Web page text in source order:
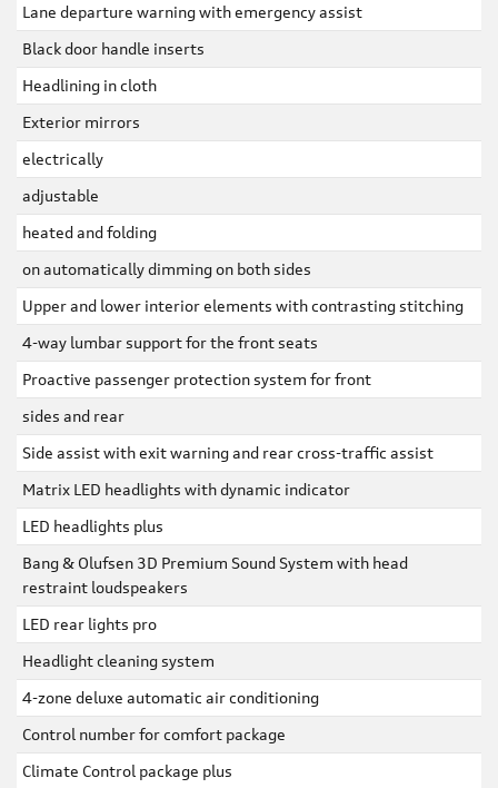
Lane departure warning with emergency assist
Black door handle inserts
Headlining in cloth
Exterior mirrors
electrically
adjustable
heated and folding
on automatically dimming on both sides
Upper and lower interior elements with contrasting stitching
4-way lumbar support for the front seats
Proactive passenger protection system for front
sides and rear
Side assist with exit warning and rear cross-traffic assist
Matrix LED headlights with dynamic indicator
LED headlights plus
Bang & Olufsen 3D Premium Sound System with head
restraint loudspeakers
LED rear lights pro
Headlight cleaning system
4-zone deluxe automatic air conditioning
Control number for comfort package
Climate Control package plus